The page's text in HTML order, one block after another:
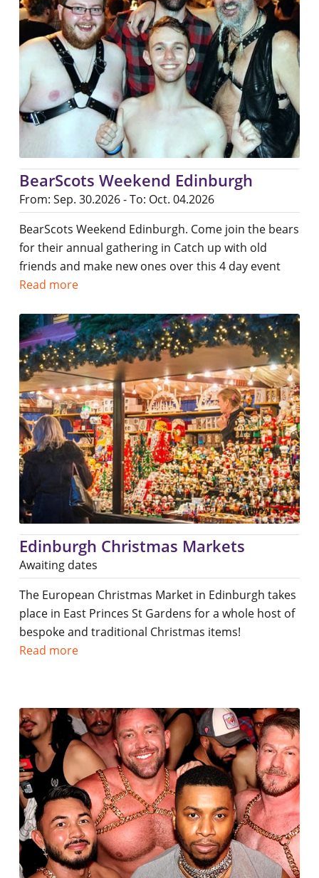
BearScots Weekend Edinburgh
From: Sep. 30.2026 - To: Oct. 04.2026
BearScots Weekend Edinburgh. Come join the bears
for their annual gathering in Catch up with old
friends and make new ones over this 4 day event
Read more
Edinburgh Christmas Markets
Awaiting dates
The European Christmas Market in Edinburgh takes
place in East Princes St Gardens for a whole host of
bespoke and traditional Christmas items!
Read more